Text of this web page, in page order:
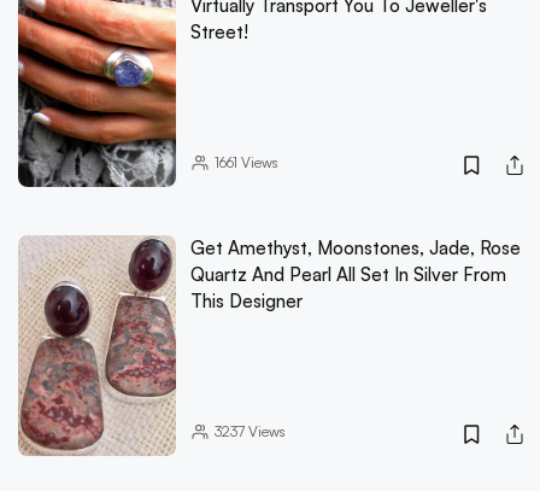
Virtually Transport You To Jeweller's
Street!
1661 Views
Get Amethyst, Moonstones, Jade, Rose
Quartz And Pearl All Set In Silver From
This Designer
3237Views